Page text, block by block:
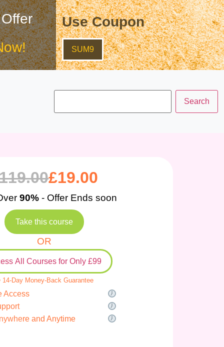
Use Coupon
SUM9
£19.00
90%- Offer Ends soon
Take this course
OR
All Courses for Only £99
Day Money-Back Guarantee
Access
and Anytime